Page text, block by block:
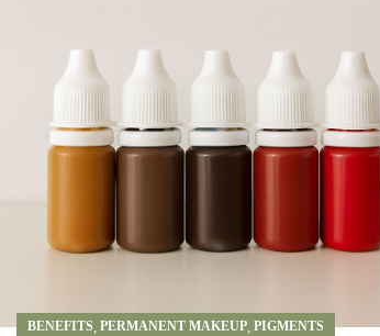
BENEFITS, PERMANENT MAKEUP, PIGMENTS